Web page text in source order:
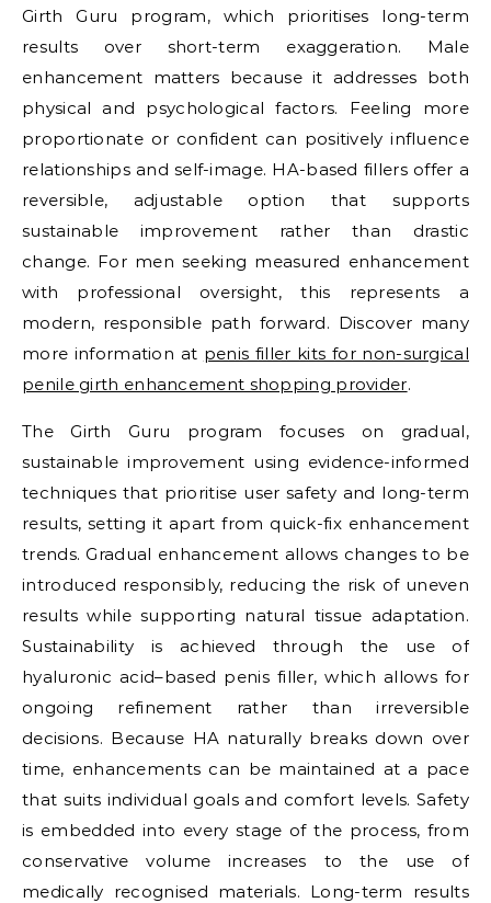
Girth Guru program, which prioritises long-term
results over short-term exaggeration. Male
enhancement matters because it addresses both
physical and psychological factors. Feeling more
proportionate or confident can positively influence
relationships and self-image. HA-based fillers offer a
reversible, adjustable option that supports
sustainable improvement rather than drastic
change. For men seeking measured enhancement
with professional oversight, this represents a
modern, responsible path forward. Discover many
more information at penis filler kits for non-surgical
penile girth enhancement shopping provider.
The Girth Guru program focuses on gradual,
sustainable improvement using evidence-informed
techniques that prioritise user safety and long-term
results, setting it apart from quick-fix enhancement
trends. Gradual enhancement allows changes to be
introduced responsibly, reducing the risk of uneven
results while supporting natural tissue adaptation.
Sustainability is achieved through the use of
hyaluronic acid–based penis filler, which allows for
ongoing refinement rather than irreversible
decisions. Because HA naturally breaks down over
time, enhancements can be maintained at a pace
that suits individual goals and comfort levels. Safety
is embedded into every stage of the process, from
conservative volume increases to the use of
medically recognised materials. Long-term results